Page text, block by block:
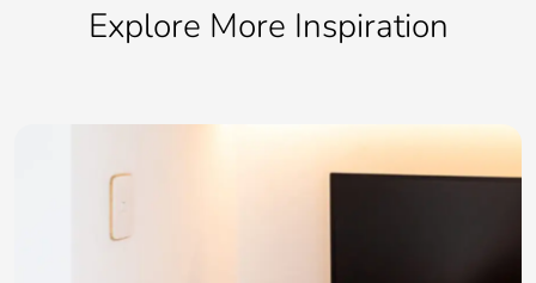
Explore More Inspiration